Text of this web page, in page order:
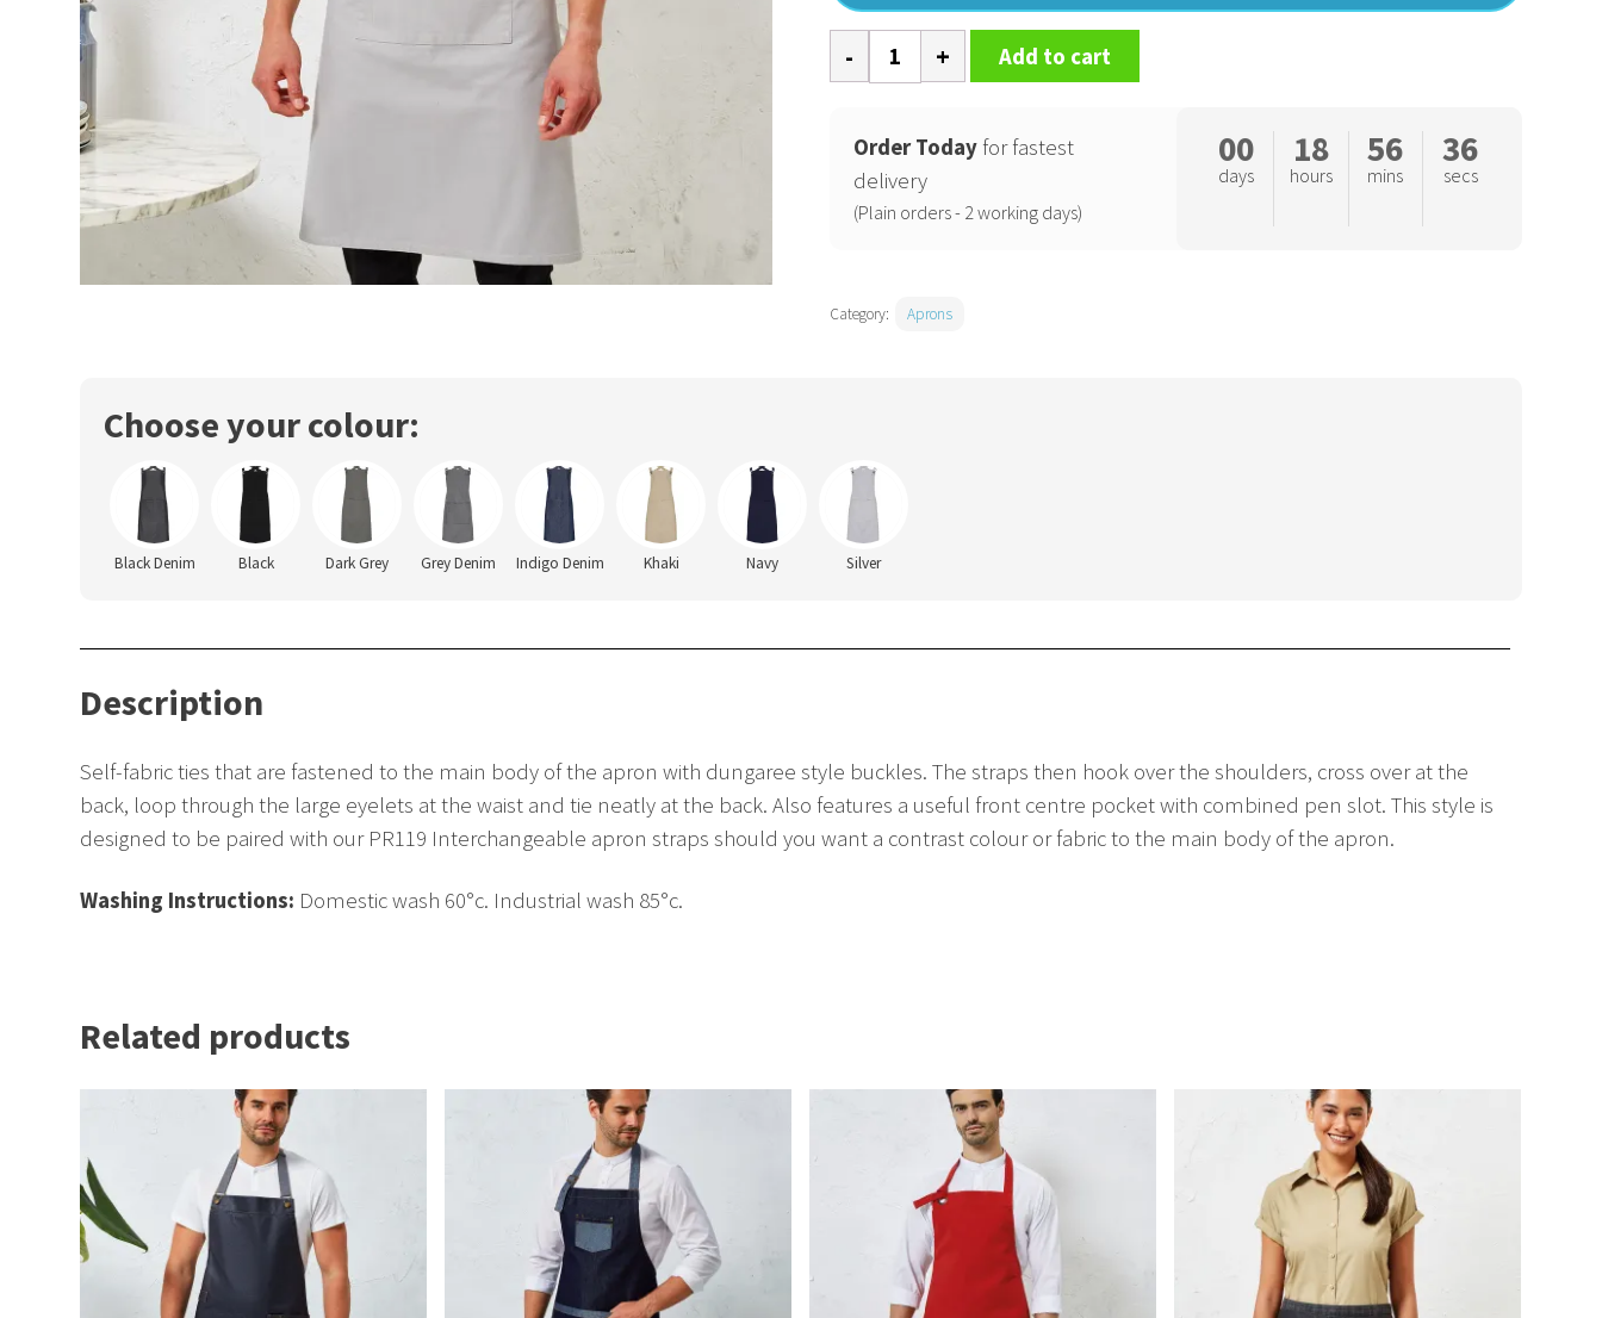
back
bib
apron
quantity
Add to cart
Order Today for fastest
delivery
(Plain orders - 2 working days)
00
days
18
hours
56
mins
35
secs
Category: Aprons
Choose your colour:
Black Denim Black Dark Grey Grey Denim Indigo Denim Khaki Navy Silver
Description
Self-fabric ties that are fastened to the main body of the apron with dungaree style buckles. The straps then hook over the shoulders, cross over at the
back, loop through the large eyelets at the waist and tie neatly at the back. Also features a useful front centre pocket with combined pen slot. This style is
designed to be paired with our PR119 Interchangeable apron straps should you want a contrast colour or fabric to the main body of the apron.
Washing Instructions: Domestic wash 60°c. Industrial wash 85°c.
Related products